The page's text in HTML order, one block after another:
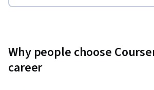
Why people choose
career